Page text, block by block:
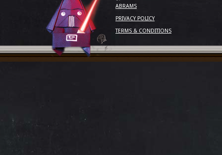
ABRAMS
PRIVACY POLICY
TERMS & CONDITIONS